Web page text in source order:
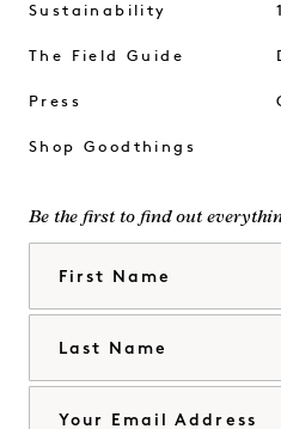
Sustainability
The Field Guide
Press
Shop Goodthings
Be the first to find out